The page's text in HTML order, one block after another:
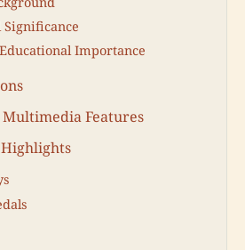
Importance
Features